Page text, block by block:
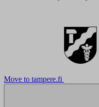
Move to tampere.fi